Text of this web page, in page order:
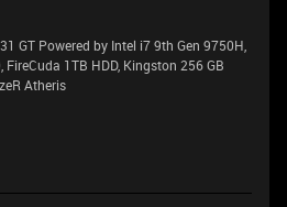
GT Powered by Intel i7 9th Gen 9750H,
1TB HDD, Kingston 256 GB
Atheris